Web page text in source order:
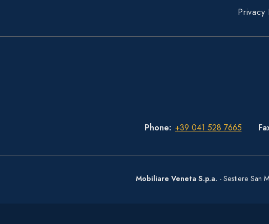
Privacy
Phone +39 041 528 7665
Mobiliare Veneta S.p.a. - Sestiere San